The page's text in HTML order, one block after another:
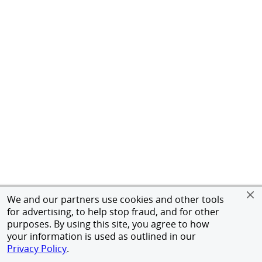
We and our partners use cookies and other tools
for advertising, to help stop fraud, and for other
purposes. By using this site, you agree to how
your information is used as outlined in our
Privacy Policy.